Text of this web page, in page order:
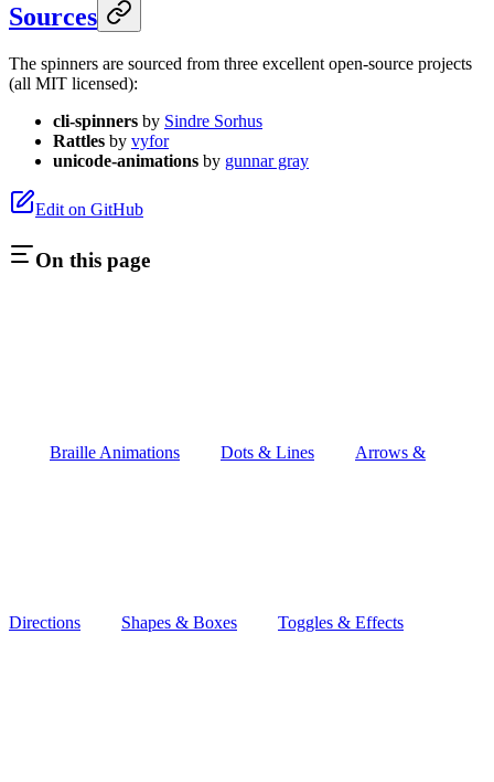
Sources
The spinners are sourced from three excellent open-source projects
(all MIT licensed):
cli-spinners by Sindre Sorhus
Rattles by vyfor
unicode-animations by gunnar gray
Edit on GitHub
On this page
Braille Animations Dots & Lines Arrows &
Directions Shapes & Boxes Toggles & Effects